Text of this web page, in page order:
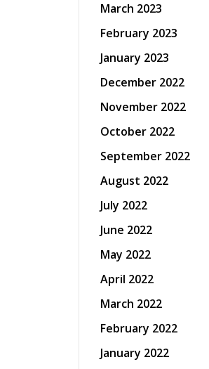
March 2023
February 2023
January 2023
December 2022
November 2022
October 2022
September 2022
August 2022
July 2022
June 2022
May 2022
April 2022
March 2022
February 2022
January 2022